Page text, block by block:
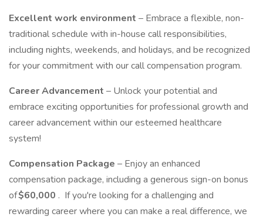
Excellent work environment – Embrace a flexible, non-
traditional schedule with in-house call responsibilities,
including nights, weekends, and holidays, and be recognized
for your commitment with our call compensation program.
Career Advancement – Unlock your potential and
embrace exciting opportunities for professional growth and
career advancement within our esteemed healthcare
system!
Compensation Package – Enjoy an enhanced
compensation package, including a generous sign-on bonus
of$60,000 . If you're looking for a challenging and
rewarding career where you can make a real difference, we